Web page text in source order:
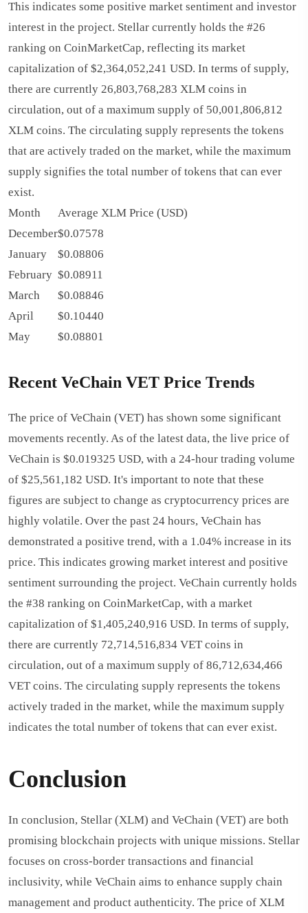
This indicates some positive market sentiment and investor
interest in the project. Stellar currently holds the #26
ranking on CoinMarketCap, reflecting its market
capitalization of $2,364,052,241 USD. In terms of supply,
there are currently 26,803,768,283 XLM coins in
circulation, out of a maximum supply of 50,001,806,812
XLM coins. The circulating supply represents the tokens
that are actively traded on the market, while the maximum
supply signifies the total number of tokens that can ever
exist.
Month
Average XLM Price (USD)
December$0.07578
January
$0.08806
February $0.08911
March
$0.08846
April
$0.10440
May
$0.08801
Recent VeChain VET Price Trends
The price of VeChain (VET) has shown some significant
movements recently. As of the latest data, the live price of
VeChain is $0.019325 USD, with a 24-hour trading volume
of $25,561,182 USD. It's important to note that these
figures are subject to change as cryptocurrency prices are
highly volatile. Over the past 24 hours, VeChain has
demonstrated a positive trend, with a 1.04% increase in its
price. This indicates growing market interest and positive
sentiment surrounding the project. VeChain currently holds
the #38 ranking on CoinMarketCap, with a market
capitalization of $1,405,240,916 USD. In terms of supply,
there are currently 72,714,516,834 VET coins in
circulation, out of a maximum supply of 86,712,634,466
VET coins. The circulating supply represents the tokens
actively traded in the market, while the maximum supply
indicates the total number of tokens that can ever exist.
Conclusion
In conclusion, Stellar (XLM) and VeChain (VET) are both
promising blockchain projects with unique missions. Stellar
focuses on cross-border transactions and financial
inclusivity, while VeChain aims to enhance supply chain
management and product authenticity. The price of XLM